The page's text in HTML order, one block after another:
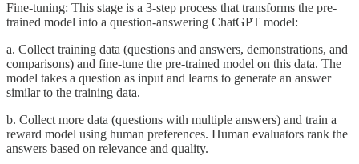
Fine-tuning: This stage is a 3-step process that transforms the pre-
trained model into a question-answering ChatGPT model:
a. Collect training data (questions and answers, demonstrations, and
comparisons) and fine-tune the pre-trained model on this data. The
model takes a question as input and learns to generate an answer
similar to the training data.
b. Collect more data (questions with multiple answers) and train a
reward model using human preferences. Human evaluators rank the
answers based on relevance and quality.